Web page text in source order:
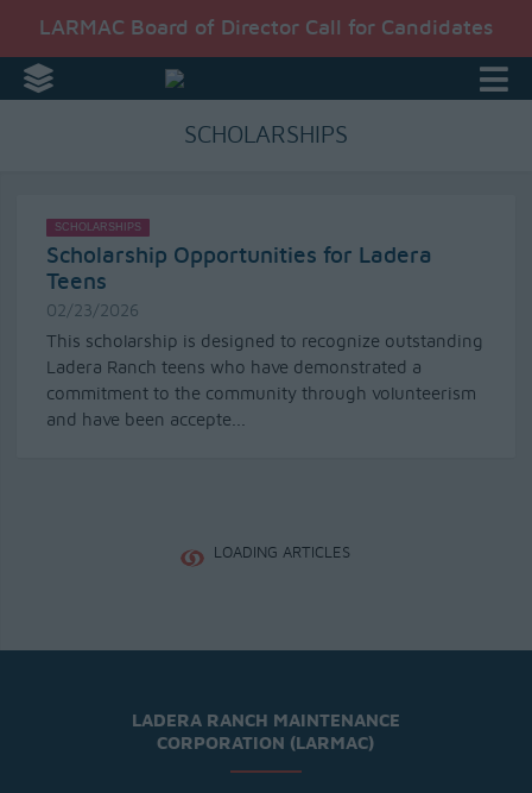
LARMAC Board of Director Call for Candidates
SCHOLARSHIPS
SCHOLARSHIPS
Scholarship Opportunities for Ladera
Teens
02/23/2026
This scholarship is designed to recognize outstanding
Ladera Ranch teens who have demonstrated a
commitment to the community through volunteerism
and have been accepte...
LOADING ARTICLES
LADERA RANCH MAINTENANCE
CORPORATION (LARMAC)